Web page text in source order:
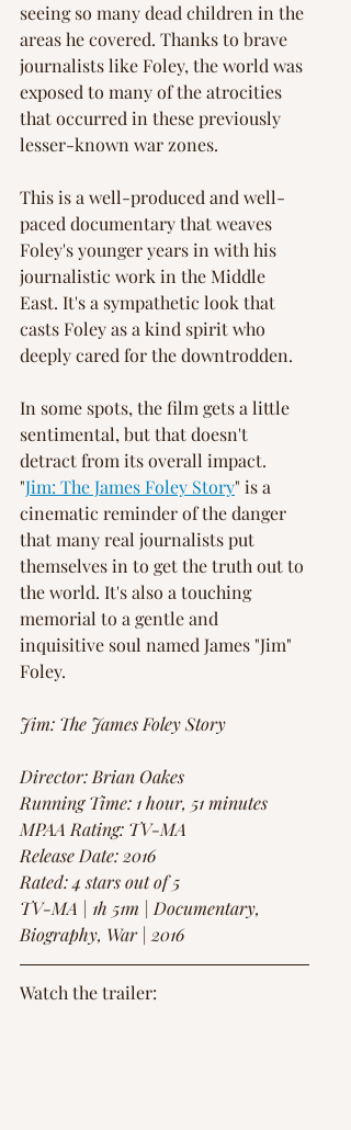
seeing so many dead children in the
areas he covered. Thanks to brave
journalists like Foley, the world was
exposed to many of the atrocities
that occurred in these previously
lesser-known war zones.
This is a well-produced and well-
paced documentary that weaves
Foley's younger years in with his
journalistic work in the Middle
East. It's a sympathetic look that
casts Foley as a kind spirit who
deeply cared for the downtrodden.
In some spots, the film gets a little
sentimental, but that doesn't
detract from its overall impact.
"Jim: The James Foley Story" is a
cinematic reminder of the danger
that many real journalists put
themselves in to get the truth out to
the world. It's also a touching
memorial to a gentle and
inquisitive soul named James "Jim"
Foley.
Jim: The James Foley Story
Director: Brian Oakes
Running Time: 1 hour, 51 minutes
MPAA Rating: TV-MA
Release Date: 2016
Rated: 4 stars out of 5
TV-MA | 1h 51m | Documentary,
Biography, War | 2016
Watch the trailer: